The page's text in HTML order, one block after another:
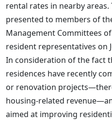
rental rates in nearby
presented to members of
Management Committees
resident representatives on
In consideration of the fact
residences have recently
or renovation
housing-related
aimed at improving